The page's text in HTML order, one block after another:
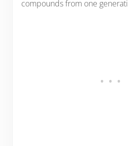
compounds from one